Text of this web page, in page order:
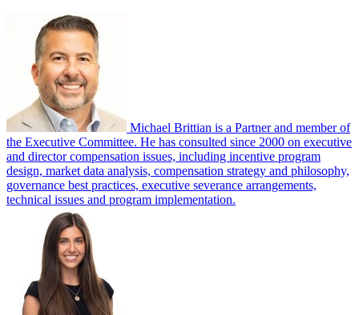
Michael Brittian is a Partner and member of
the Executive Committee. He has consulted since 2000 on executive
and director compensation issues, including incentive program
design, market data analysis, compensation strategy and philosophy,
governance best practices, executive severance arrangements,
technical issues and program implementation.